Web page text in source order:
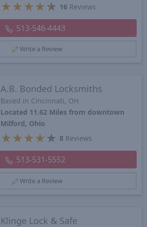
★ ★ ★ ★★ 16 Reviews
513-546-4443
Write a Review
A.B. Bonded Locksmiths
Based in Cincinnati, OH
Located 11.62 Miles from downtown
Milford, Ohio
★ ★ ★ ★ ★ 8 Reviews
513-531-5552
Write a Review
Klinge Lock & Safe